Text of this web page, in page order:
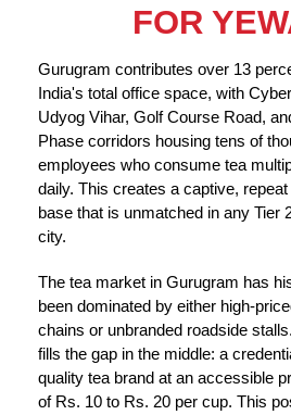
FOR
Gurugram contributes over 13
India's total office space, with
Udyog Vihar, Golf Course Road,
Phase corridors housing tens of
employees who consume tea
daily. This creates a captive,
base that is unmatched in any Tier
city.
The tea market in Gurugram has
been dominated by either high-
chains or unbranded roadside
fills the gap in the middle: a
quality tea brand at an accessible
of Rs. 10 to Rs. 20 per cup. This